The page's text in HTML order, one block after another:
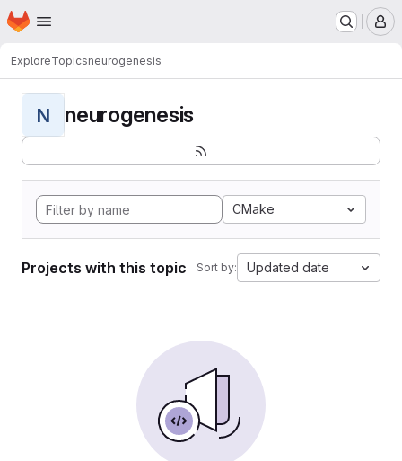
Skip to main content
Homepage
ExploreTopicsneurogenesis
N neurogenesis
CMake
Projects with this topic Sort by: Updated date